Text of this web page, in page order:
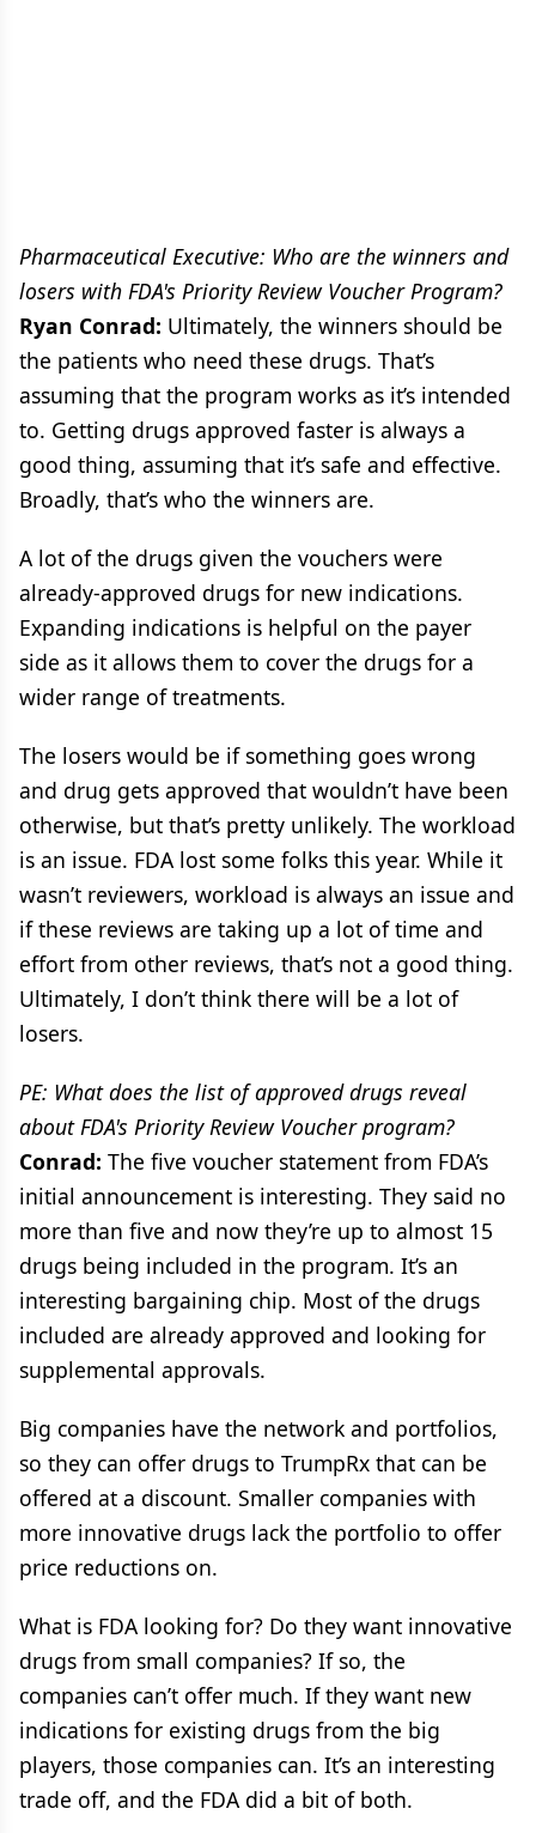
Pharmaceutical Executive: Who are the winners and
losers with FDA's Priority Review Voucher Program?
Ryan Conrad: Ultimately, the winners should be
the patients who need these drugs. That’s
assuming that the program works as it’s intended
to. Getting drugs approved faster is always a
good thing, assuming that it’s safe and effective.
Broadly, that’s who the winners are.
A lot of the drugs given the vouchers were
already-approved drugs for new indications.
Expanding indications is helpful on the payer
side as it allows them to cover the drugs for a
wider range of treatments.
The losers would be if something goes wrong
and drug gets approved that wouldn’t have been
otherwise, but that’s pretty unlikely. The workload
is an issue. FDA lost some folks this year. While it
wasn’t reviewers, workload is always an issue and
if these reviews are taking up a lot of time and
effort from other reviews, that’s not a good thing.
Ultimately, I don’t think there will be a lot of
losers.
PE: What does the list of approved drugs reveal
about FDA's Priority Review Voucher program?
Conrad: The five voucher statement from FDA’s
initial announcement is interesting. They said no
more than five and now they’re up to almost 15
drugs being included in the program. It’s an
interesting bargaining chip. Most of the drugs
included are already approved and looking for
supplemental approvals.
Big companies have the network and portfolios,
so they can offer drugs to TrumpRx that can be
offered at a discount. Smaller companies with
more innovative drugs lack the portfolio to offer
price reductions on.
What is FDA looking for? Do they want innovative
drugs from small companies? If so, the
companies can’t offer much. If they want new
indications for existing drugs from the big
players, those companies can. It’s an interesting
trade off, and the FDA did a bit of both.